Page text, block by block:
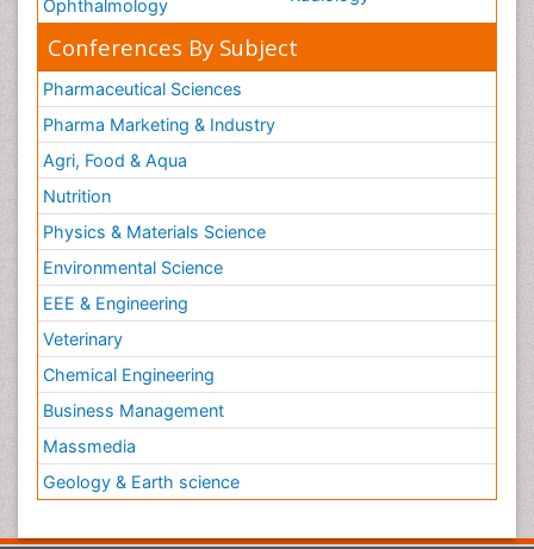
Ophthalmology
Conferences By Subject
Pharmaceutical Sciences
Pharma Marketing & Industry
Agri, Food & Aqua
Nutrition
Physics & Materials Science
Environmental Science
EEE & Engineering
Veterinary
Chemical Engineering
Business Management
Massmedia
Geology & Earth science